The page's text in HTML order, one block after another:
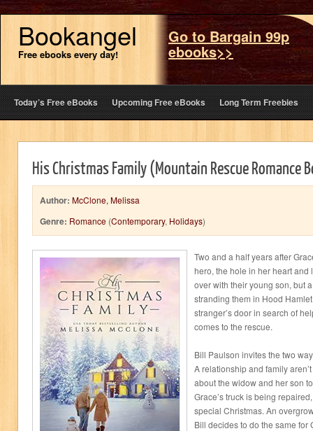
Bookangel
Free ebooks every day!
Go to Bargain 99p
ebooks>>
Today’s Free eBooks Upcoming Free eBooks Long Term Freebies
His Christmas Family (Mountain Rescue Romance
Author: McClone, Melissa
Genre: Romance (Contemporary, Holidays)
Two and a half years after
hero, the hole in her heart and
over with their young son, but
stranding them in Hood
stranger’s door in search of
comes to the rescue.
Bill Paulson invites the two
A relationship and family
about the widow and her son
Grace’s truck is being
special Christmas. An
Bill decides to do the same for